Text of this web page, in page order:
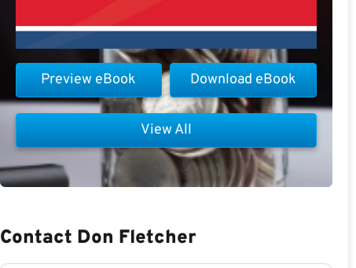
Download eBook
Preview eBook
View All
Contact Don Fletcher